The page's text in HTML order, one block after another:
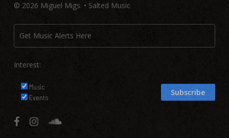
© 2026 Miguel Migs. • Salted Music
Interest:
Music
Events
facebookinstagramsoundcloud